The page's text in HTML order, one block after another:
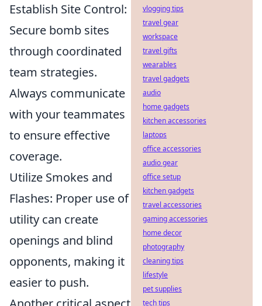
Establish Site Control:
Secure bomb sites
through coordinated
team strategies.
Always communicate
with your teammates
to ensure effective
coverage.
Utilize Smokes and
Flashes: Proper use of
utility can create
openings and blind
opponents, making it
easier to push.
vlogging tips
travel gear
workspace
travel gifts
wearables
travel gadgets
audio
home gadgets
kitchen accessories
laptops
office accessories
audio gear
office setup
kitchen gadgets
travel accessories
gaming accessories
home decor
photography
cleaning tips
lifestyle
pet supplies
tech tips